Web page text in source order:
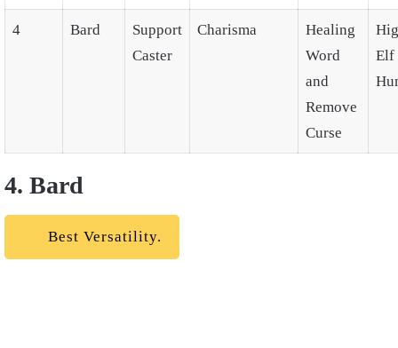
4 Bard
Support
Caster
Charisma
Healing
Word
and
Remove
Curse
Elf
4. Bard
Best Versatility.